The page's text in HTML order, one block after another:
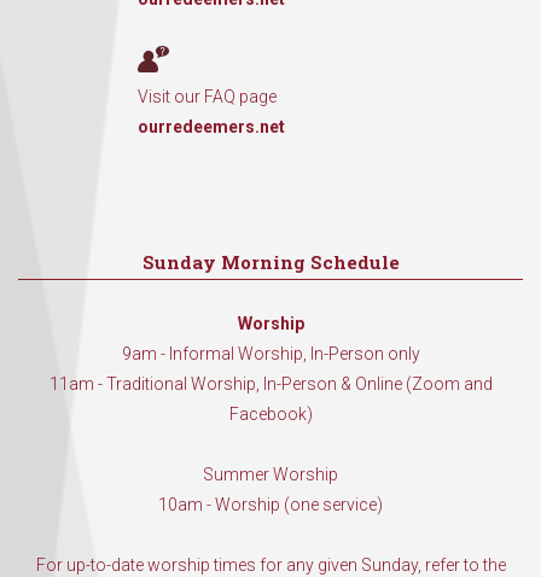
Visit our FAQ page
ourredeemers.net
Sunday Morning Schedule
Worship
9am - Informal Worship, In-Person only
11am - Traditional Worship, In-Person & Online (Zoom and
Facebook)
Summer Worship
10am - Worship (one service)
For up-to-date worship times for any given Sunday, refer to the